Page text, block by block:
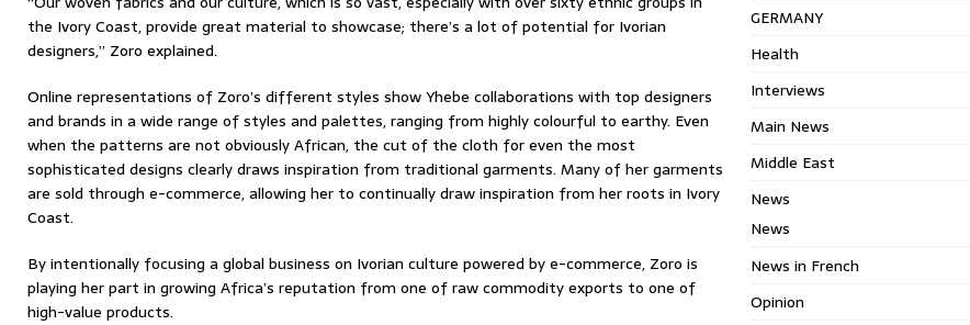
the Ivory Coast, provide great material to showcase; there’s a lot of potential for Ivorian
designers,” Zoro explained.
Online representations of Zoro’s different styles show Yhebe collaborations with top designers
and brands in a wide range of styles and palettes, ranging from highly colourful to earthy. Even
when the patterns are not obviously African, the cut of the cloth for even the most
sophisticated designs clearly draws inspiration from traditional garments. Many of her garments
are sold through e-commerce, allowing her to continually draw inspiration from her roots in Ivory
Coast.
By intentionally focusing a global business on Ivorian culture powered by e-commerce, Zoro is
playing her part in growing Africa’s reputation from one of raw commodity exports to one of
high-value products.
GERMANY
Health
Interviews
Main News
Middle East
News
News
News in French
Opinion